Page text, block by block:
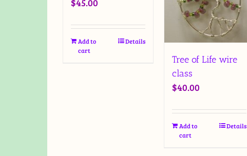
Add to
cart
Details
Tree of Life wire
class
$40.00
Add to
cart
Details